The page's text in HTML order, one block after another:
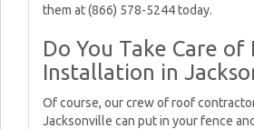
them at (866) 578-5244 today.
Do You Take Care of
Installation in
Of course, our crew of roof
Jacksonville can put in your fence